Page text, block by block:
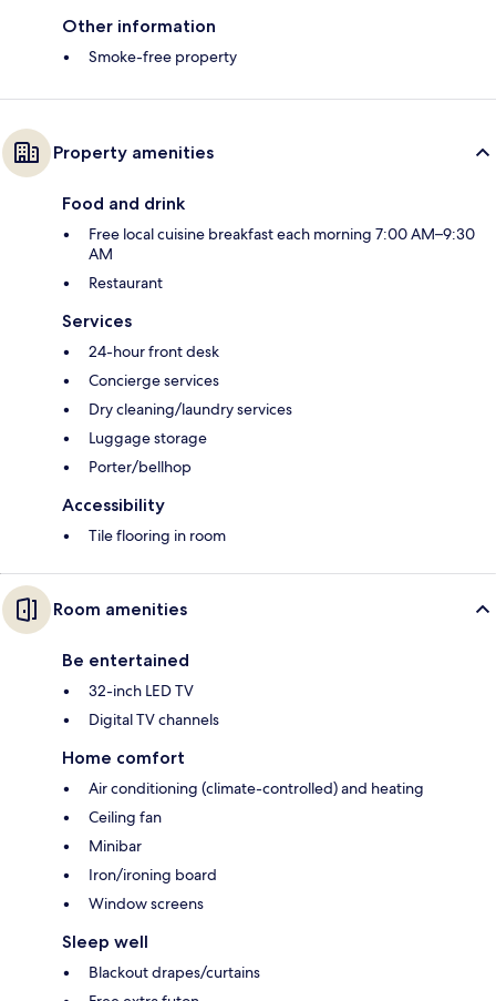
Other information
Smoke-free property
Property amenities
Food and drink
Free local cuisine breakfast each morning 7:00 AM–9:30
AM
Restaurant
Services
24-hour front desk
Concierge services
Dry cleaning/laundry services
Luggage storage
Porter/bellhop
Accessibility
Tile flooring in room
Room amenities
Be entertained
32-inch LED TV
Digital TV channels
Home comfort
Air conditioning (climate-controlled) and heating
Ceiling fan
Minibar
Iron/ironing board
Window screens
Sleep well
Blackout drapes/curtains